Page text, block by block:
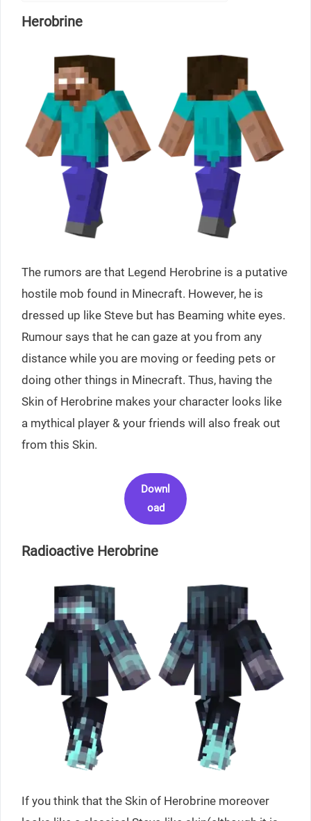
Herobrine
The rumors are that Legend Herobrine is a putative
hostile mob found in Minecraft. However, he is
dressed up like Steve but has Beaming white eyes.
Rumour says that he can gaze at you from any
distance while you are moving or feeding pets or
doing other things in Minecraft. Thus, having the
Skin of Herobrine makes your character looks like
a mythical player & your friends will also freak out
from this Skin.
Downl
oad
Radioactive Herobrine
If you think that the Skin of Herobrine moreover